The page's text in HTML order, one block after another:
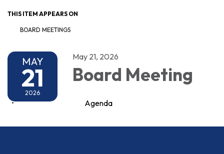
THIS ITEM APPEARS ON
BOARD MEETINGS
MAY
21
2026
May 21, 2026
Board Meeting
Agenda